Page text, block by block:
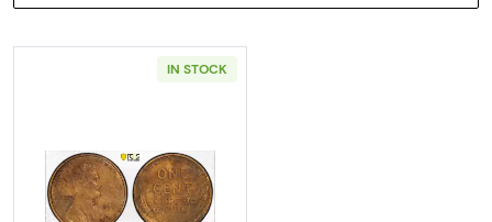
IN STOCK
Read more about1910 Small Cents Lincoln,